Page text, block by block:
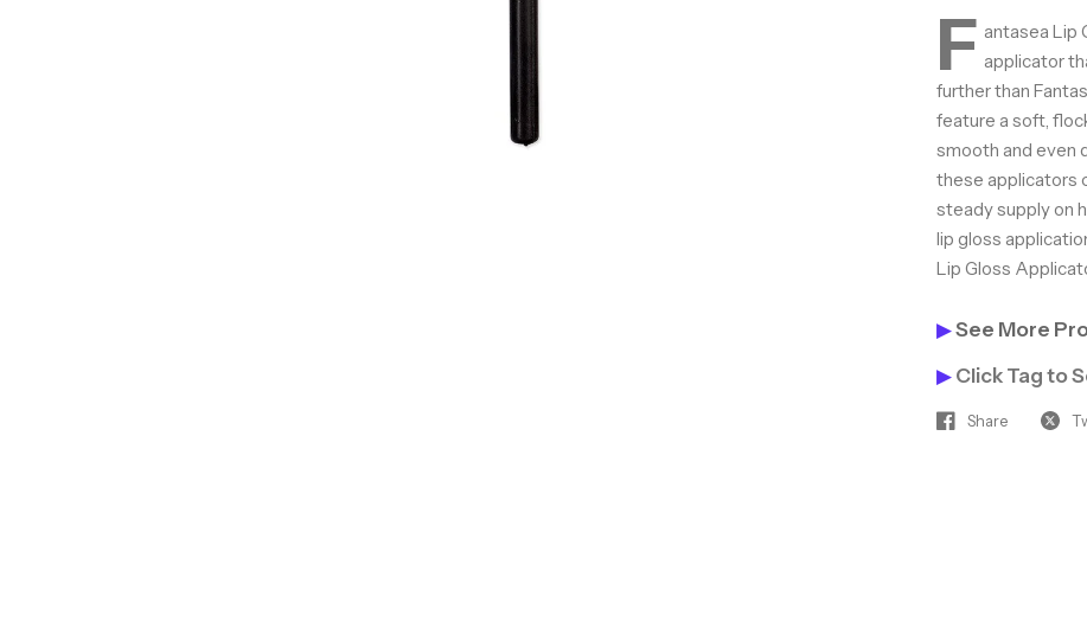
F antasea Lip
applicator
further than
feature a soft,
smooth and even
these applicators
steady supply on
lip gloss
Lip Gloss
▶See More
▶ Click Tag to
Share